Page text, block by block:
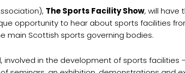
The Sports Facility Show, will have
opportunity to hear about sports facilities
main Scottish sports governing bodies.
in the development of sports facilities